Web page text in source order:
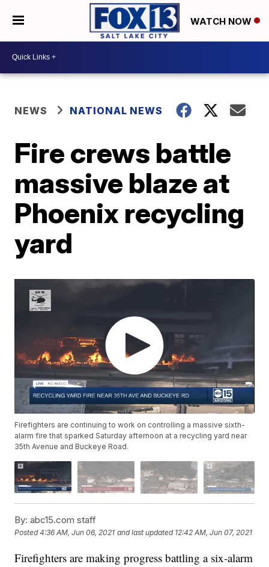
WATCH NOW
NEWS NATIONAL NEWS
Fire crews battle
massive blaze at
Phoenix recycling
yard
Firefighters are continuing to work on controlling a massive sixth-
alarm fire that sparked Saturday afternoon at a recycling yard near
35th Avenue and Buckeye Road.
By: abc15.com staff
Posted4:36 AM, Jun 06, 2021 and last updated 12:42 AM, Jun 07, 2021
Firefighters are making progress battling a six-alarm